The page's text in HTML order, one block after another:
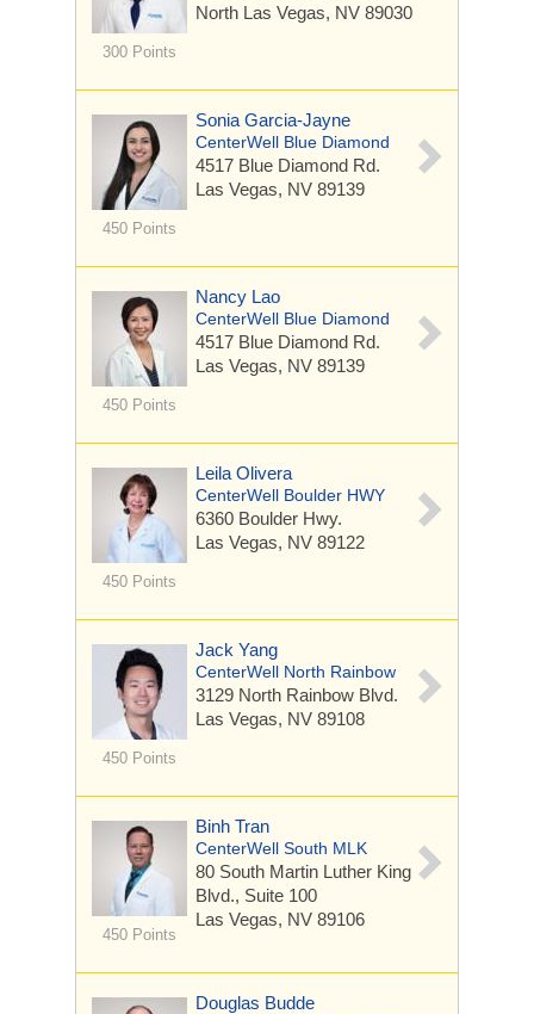
300 Points
North Las Vegas, NV 89030
450 Points
Sonia Garcia-Jayne
CenterWell Blue Diamond
4517 Blue Diamond Rd.
Las Vegas, NV 89139
450 Points
Nancy Lao
CenterWell Blue Diamond
4517 Blue Diamond Rd.
Las Vegas, NV 89139
450 Points
Leila Olivera
CenterWell Boulder HWY
6360 Boulder Hwy.
Las Vegas, NV 89122
450 Points
Jack Yang
CenterWell North Rainbow
3129 North Rainbow Blvd.
Las Vegas, NV 89108
450 Points
Binh Tran
CenterWell South MLK
80 South Martin Luther King
Blvd., Suite 100
Las Vegas, NV 89106
Douglas Budde